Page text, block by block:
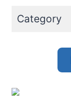
Category